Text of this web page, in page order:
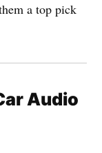
a top pick
Audio